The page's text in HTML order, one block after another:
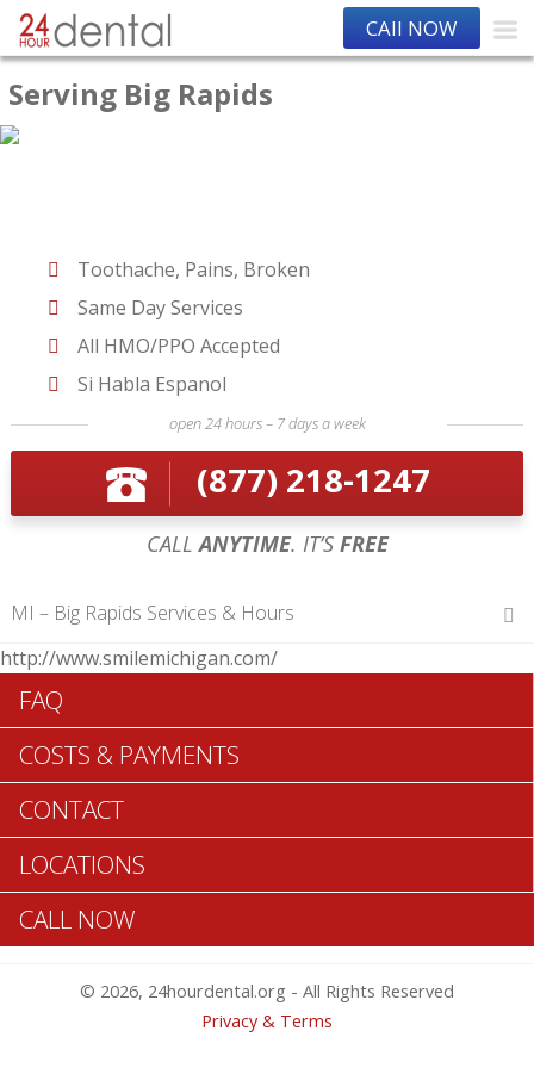
CAll NOW
Serving Big Rapids
Toothache, Pains, Broken
Same Day Services
All HMO/PPO Accepted
Si Habla Espanol
open 24 hours – 7 days a week
(877) 218-1247
CALLANYTIME. IT’SFREE
MI – Big Rapids Services & Hours
Hours of Operations
Monday 12 am – 12 am
Tuesday 12 am – 12 am
Wednesday 12 am – 12 am
Thursday 12 am – 12 am
Friday 12 am – 12 am
Saturday 12 am – 12 am
Sunday 12 am – 12 am
Big Rapids Urgent Dentistry
http://www.smilemichigan.com/
FAQ
COSTS & PAYMENTS
CONTACT
LOCATIONS
CALL NOW
© 2026, 24hourdental.org - All Rights Reserved
Privacy & Terms